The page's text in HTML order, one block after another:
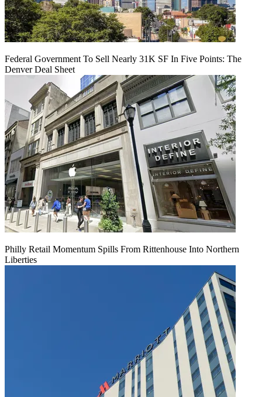
Federal Government To Sell Nearly 31K SF In Five Points: The
Denver Deal Sheet
Philly Retail Momentum Spills From Rittenhouse Into Northern
Liberties